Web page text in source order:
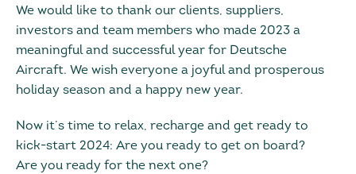
We would like to thank our clients, suppliers,
investors and team members who made 2023 a
meaningful and successful year for Deutsche
Aircraft. We wish everyone a joyful and prosperous
holiday season and a happy new year.
Now it’s time to relax, recharge and get ready to
kick-start 2024: Are you ready to get on board?
Are you ready for the next one?